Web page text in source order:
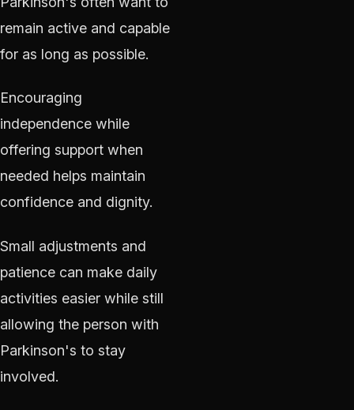
remain active and capable
for as long as possible.
Encouraging
independence while
offering support when
needed helps maintain
confidence and dignity.
Small adjustments and
patience can make daily
activities easier while still
allowing the person with
Parkinson's to stay
involved.